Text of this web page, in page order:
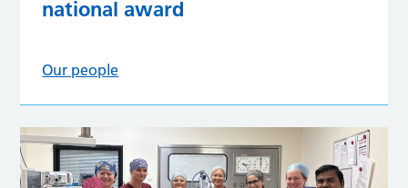
national award
Our people